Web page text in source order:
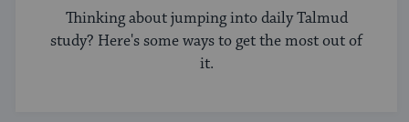
Thinking about jumping into daily Talmud
study? Here's some ways to get the most out of
it.